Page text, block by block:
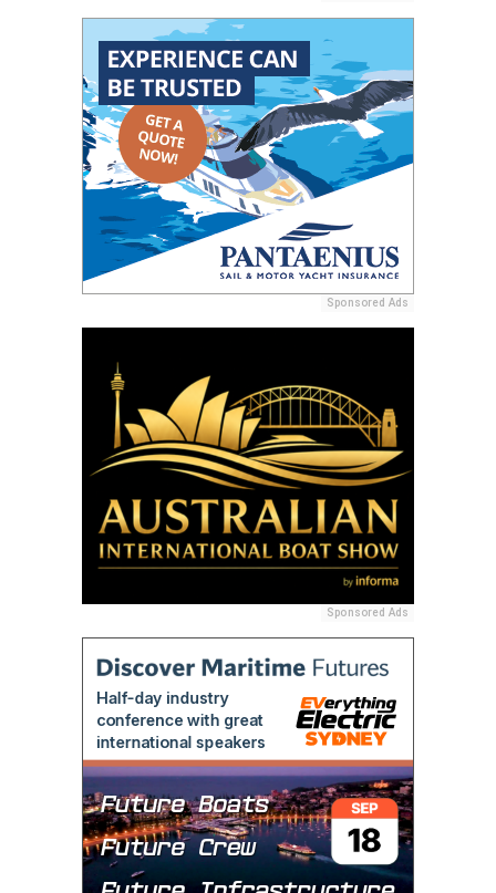
Sponsored Ads
Sponsored Ads